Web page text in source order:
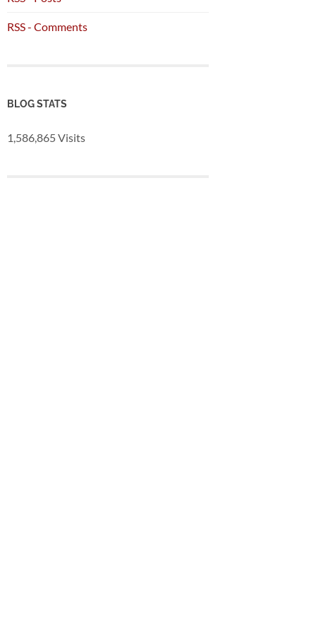
RSS - Comments
BLOG STATS
1,586,865 Visits